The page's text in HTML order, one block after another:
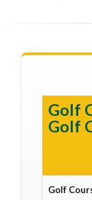
Golf
Golf
Golf